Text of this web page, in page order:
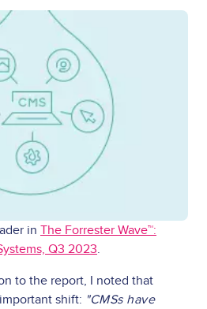
in The Forrester Wave™:
Q3 2023.
to the report, I noted that
shift: "CMSs have